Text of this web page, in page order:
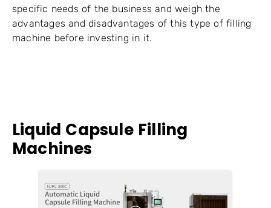
specific needs of the business and weigh the
advantages and disadvantages of this type of filling
machine before investing in it.
Liquid Capsule Filling
Machines